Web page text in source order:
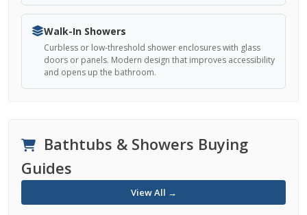
Walk-In Showers
Curbless or low-threshold shower enclosures with glass
doors or panels. Modern design that improves accessibility
and opens up the bathroom.
Bathtubs & Showers Buying
Guides
View All →